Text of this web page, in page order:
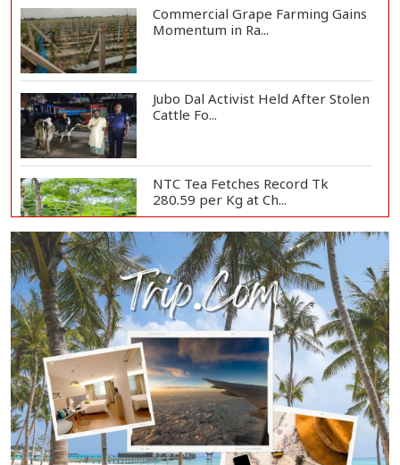
Commercial Grape Farming Gains
Momentum in Ra...
Jubo Dal Activist Held After Stolen
Cattle Fo...
NTC Tea Fetches Record Tk
280.59 per Kg at Ch...
Police Officer Found Dead Inside
Washroom at...
Biman Passengers Stranded in
Rome as State Mi...
Serve People with Responsibility
and Humanity...